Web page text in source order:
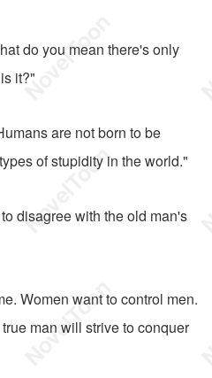
do you mean there's only
it?"
are not born to be
of stupidity in the world."
disagree with the old man's
Women want to control men.
man will strive to conquer